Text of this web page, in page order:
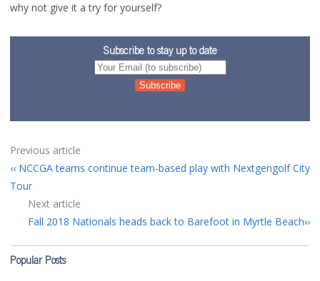
why not give it a try for yourself?
Subscribe to stay up to date
Previous article
NCCGA teams continue team-based play with Nextgengolf City
Tour
Next article
Fall 2018 Nationals heads back to Barefoot in Myrtle Beach
Popular Posts